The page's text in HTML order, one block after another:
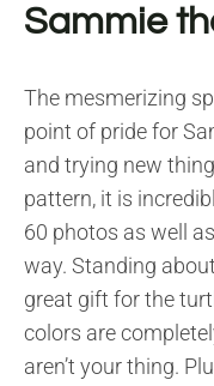
Sammie
The mesmerizing
point of pride for
and trying new
pattern, it is
60 photos as well
way. Standing
great gift for the
colors are
aren’t your thing.